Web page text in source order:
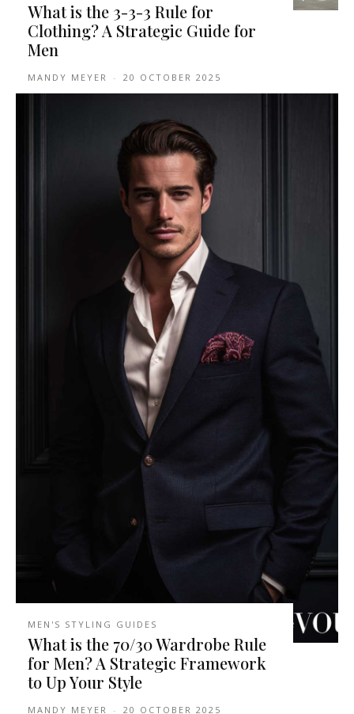
What is the 3-3-3 Rule for
Clothing? A Strategic Guide for
Men
MANDY MEYER - 20 OCTOBER 2025
MEN'S STYLING GUIDES
What is the 70/30 Wardrobe Rule
for Men? A Strategic Framework
to Up Your Style
MANDY MEYER - 20 OCTOBER 2025